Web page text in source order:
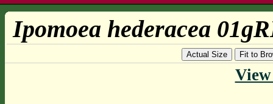
Ipomoea hederacea
Actual Size Fit to
View